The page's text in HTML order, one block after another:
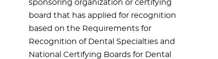
sponsoring organization or certifying
board that has applied for recognition
based on the Requirements for
Recognition of Dental Specialties and
National Certifying Boards for Dental